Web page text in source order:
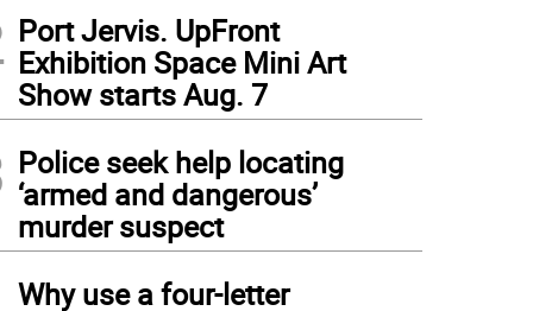
Port Jervis. UpFront
Exhibition Space Mini Art
Show starts Aug. 7
Police seek help locating
‘armed and dangerous’
murder suspect
Why use a four-letter